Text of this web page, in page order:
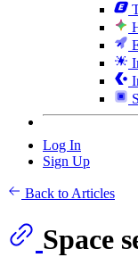
Log In
Sign Up
Back to Articles
Space